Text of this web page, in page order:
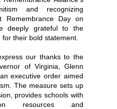
and recognizing
Remembrance Day on
deeply grateful to the
their bold statement.
our thanks to the
of Virginia, Glenn
executive order aimed
The measure sets up
provides schools with
resources and